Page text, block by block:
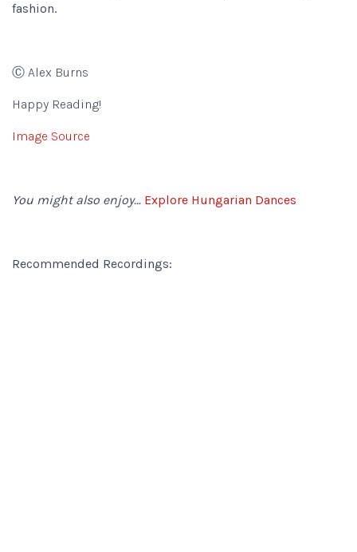
fashion.
Ⓒ Alex Burns
Happy Reading!
Image Source
You might also enjoy… Explore Hungarian Dances
Recommended Recordings: